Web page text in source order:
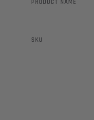
PRODUCT NAME
SKU